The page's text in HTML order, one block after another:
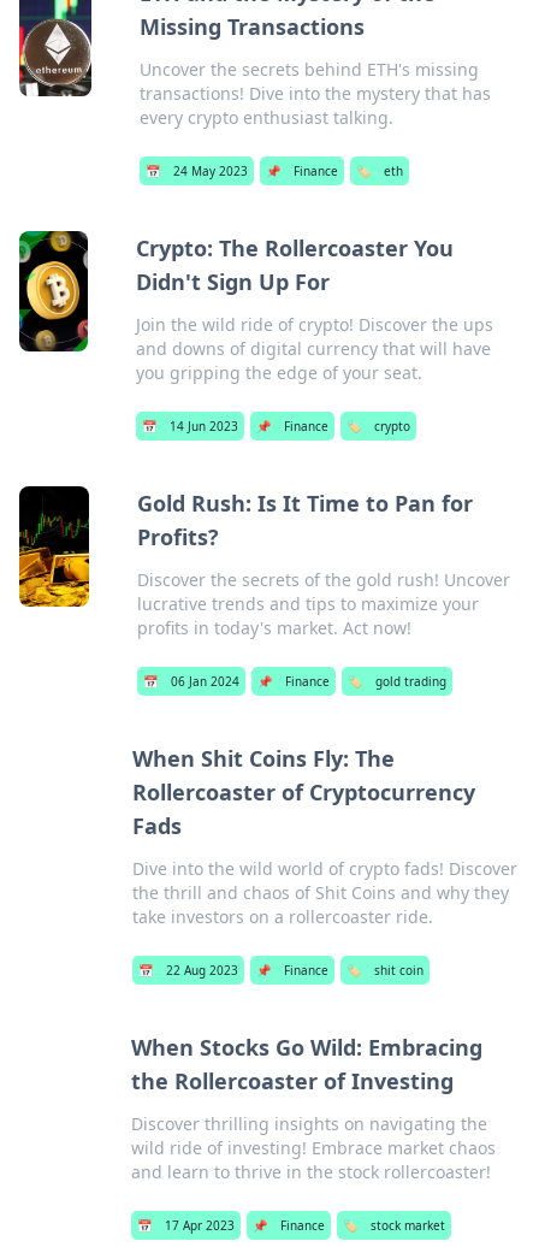
Missing Transactions
Uncover the secrets behind ETH's missing
transactions! Dive into the mystery that has
every crypto enthusiast talking.
📅 24 May 2023 📌 Finance 🏷️ eth
Crypto: The Rollercoaster You
Didn't Sign Up For
Join the wild ride of crypto! Discover the ups
and downs of digital currency that will have
you gripping the edge of your seat.
📅 14 Jun 2023 📌 Finance 🏷️ crypto
Gold Rush: Is It Time to Pan for
Profits?
Discover the secrets of the gold rush! Uncover
lucrative trends and tips to maximize your
profits in today's market. Act now!
📅 06 Jan 2024 📌 Finance 🏷️ gold trading
When Shit Coins Fly: The
Rollercoaster of Cryptocurrency
Fads
Dive into the wild world of crypto fads! Discover
the thrill and chaos of Shit Coins and why they
take investors on a rollercoaster ride.
📅 22 Aug 2023 📌 Finance 🏷️ shit coin
When Stocks Go Wild: Embracing
the Rollercoaster of Investing
Discover thrilling insights on navigating the
wild ride of investing! Embrace market chaos
and learn to thrive in the stock rollercoaster!
📅 17 Apr 2023 📌 Finance 🏷️ stock market